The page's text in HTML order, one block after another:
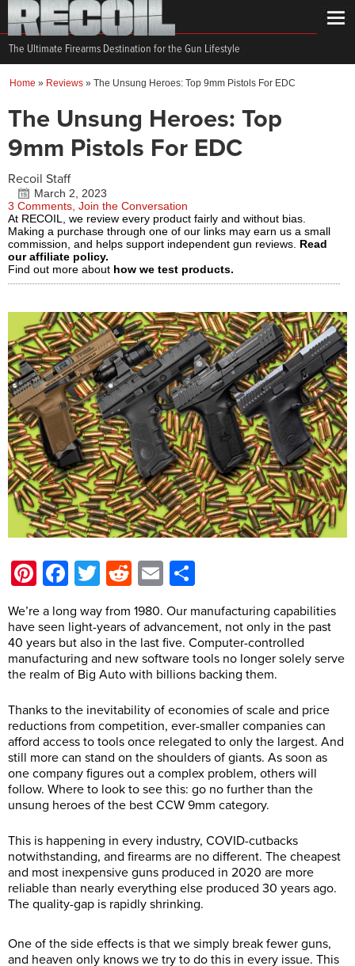
The Ultimate Firearms Destination for the Gun Lifestyle
Home » Reviews » The Unsung Heroes: Top 9mm Pistols For EDC
The Unsung Heroes: Top
9mm Pistols For EDC
Recoil Staff
March 2, 2023
3 Comments, Join the Conversation
At RECOIL, we review every product fairly and without bias.
Making a purchase through one of our links may earn us a small
commission, and helps support independent gun reviews. Read
our affiliate policy.
Find out more about how we test products.
Pinterest
Facebook
TwitterRedditEmail
We’re a long way from 1980. Our manufacturing capabilities
have seen light-years of advancement, not only in the past
40 years but also in the last five. Computer-controlled
manufacturing and new software tools no longer solely serve
the realm of Big Auto with billions backing them.
Thanks to the inevitability of economies of scale and price
reductions from competition, ever-smaller companies can
afford access to tools once relegated to only the largest. And
still more can stand on the shoulders of giants. As soon as
one company figures out a complex problem, others will
follow. Where to look to see this: go no further than the
unsung heroes of the best CCW 9mm category.
This is happening in every industry, COVID-cutbacks
notwithstanding, and firearms are no different. The cheapest
and most inexpensive guns produced in 2020 are more
reliable than nearly everything else produced 30 years ago.
The quality-gap is rapidly shrinking.
One of the side effects is that we simply break fewer guns,
and heaven only knows we try to do this in every issue. This